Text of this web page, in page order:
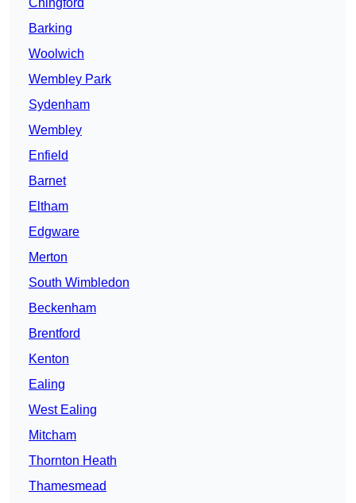
Barking
Woolwich
Wembley Park
Sydenham
Wembley
Enfield
Barnet
Eltham
Edgware
Merton
South Wimbledon
Beckenham
Brentford
Kenton
Ealing
West Ealing
Mitcham
Thornton Heath
Thamesmead